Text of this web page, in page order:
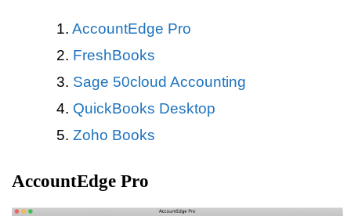
AccountEdge Pro
FreshBooks
Sage 50cloud Accounting
QuickBooks Desktop
Zoho Books
AccountEdge Pro